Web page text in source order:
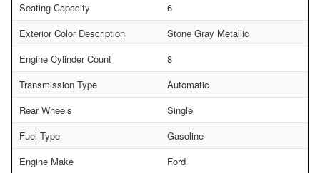
Seating Capacity
6
Exterior Color Description
Stone Gray Metallic
Engine Cylinder Count
8
Transmission Type
Automatic
Rear Wheels
Single
Fuel Type
Gasoline
Engine Make
Ford